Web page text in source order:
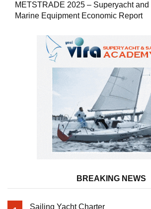
METSTRADE 2025 – Superyacht and
Marine Equipment Economic Report
BREAKING NEWS
Sailing Yacht Charter